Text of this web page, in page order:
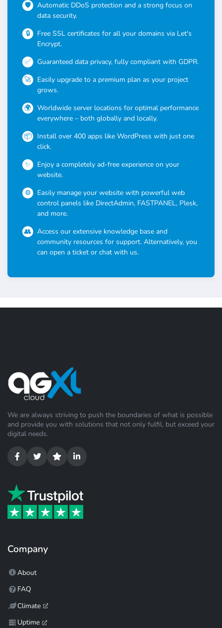
Automatic DDoS protection and a strong focus on
data security.
Free SSL certificates for all your domains via Let's
Encrypt.
Guaranteed data privacy, fully compliant with GDPR.
Easily upgrade to a premium plan as your project
grows.
Worldwide server locations for optimal performance
everywhere – both globally and locally.
Install over 400 apps like WordPress with just one
click.
Enjoy a completely ad-free experience on your
website.
Easily manage your website with powerful web
control panels like DirectAdmin, FASTPANEL, Plesk,
and more.
Access our extensive knowledge base and
community resources for support. Alternatively, you
can open a ticket or chat with us.
We are always striving to push the boundaries of what is possible
and provide you with solutions that not only fulfil, but exceed your
digital needs.
Company
About
FAQ
Climate
Uptime